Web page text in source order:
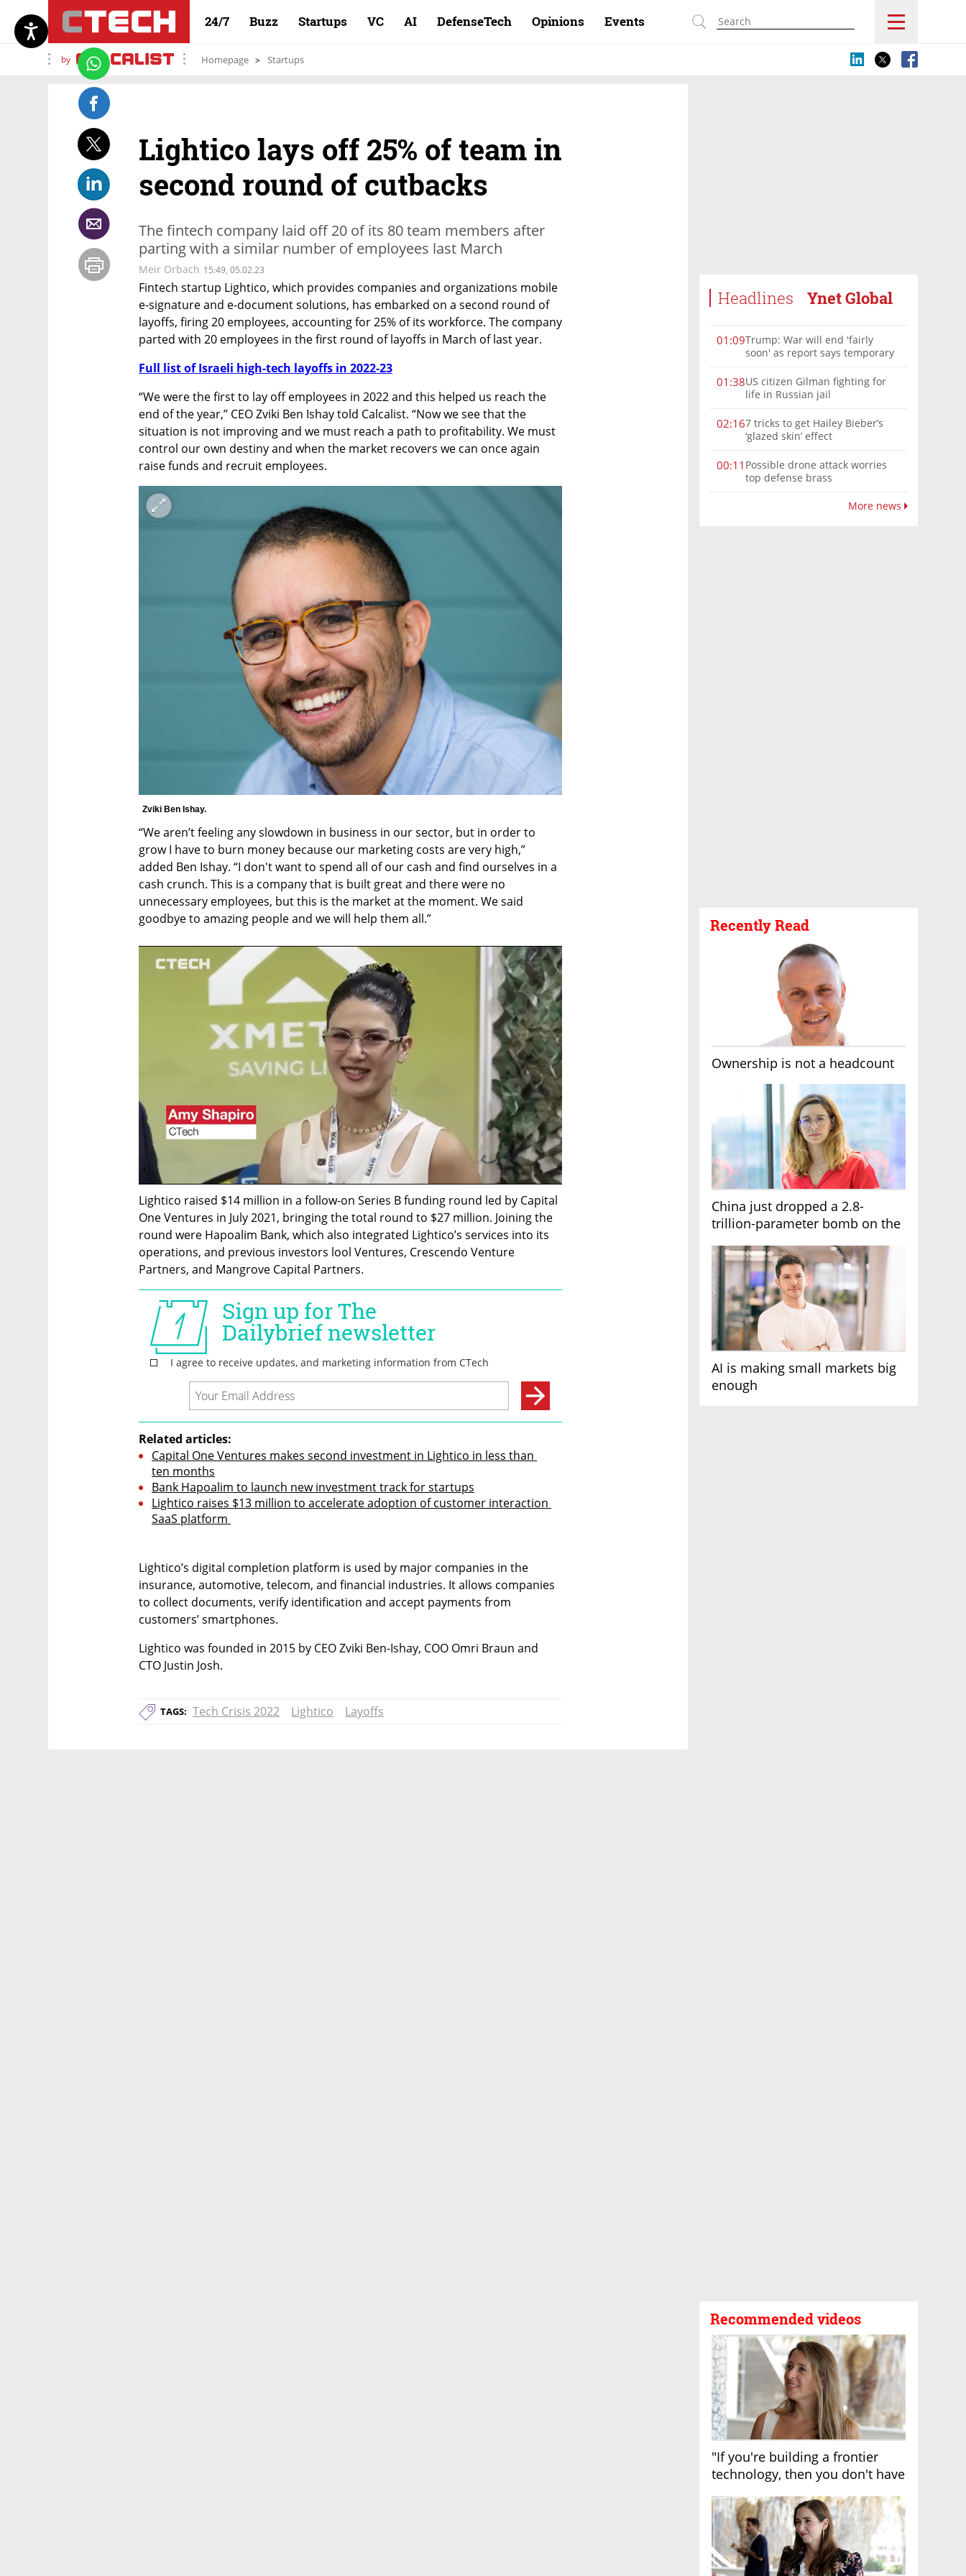
24/7 Buzz Startups VC AI DefenseTech Opinions Events
by Homepage Startups
Headlines Ynet Global
01:09Trump: War will end 'fairly
soon' as report says temporary
01:38US citizen Gilman fighting for
life in Russian jail
02:167 tricks to get Hailey Bieber’s
‘glazed skin’ effect
00:11 Possible drone attack worries
top defense brass
More news
Recently Read
Ownership is not a headcount
China just dropped a 2.8-
trillion-parameter bomb on the
AI is making small markets big
enough
Recommended videos
"If you're building a frontier
technology, then you don't have
Lightico lays off 25% of team in
second round of cutbacks
The fintech company laid off 20 of its 80 team members after
parting with a similar number of employees last March
Meir Orbach 15:49, 05.02.23
Fintech startup Lightico, which provides companies and organizations mobile
e-signature and e-document solutions, has embarked on a second round of
layoffs, firing 20 employees, accounting for 25% of its workforce. The company
parted with 20 employees in the first round of layoffs in March of last year.
Full list of Israeli high-tech layoffs in 2022-23
“We were the first to lay off employees in 2022 and this helped us reach the
end of the year,” CEO Zviki Ben Ishay told Calcalist. “Now we see that the
situation is not improving and we must reach a path to profitability. We must
control our own destiny and when the market recovers we can once again
raise funds and recruit employees.
Zviki Ben Ishay.
“We aren’t feeling any slowdown in business in our sector, but in order to
grow I have to burn money because our marketing costs are very high,”
added Ben Ishay. “I don't want to spend all of our cash and find ourselves in a
cash crunch. This is a company that is built great and there were no
unnecessary employees, but this is the market at the moment. We said
goodbye to amazing people and we will help them all.”
Lightico raised $14 million in a follow-on Series B funding round led by Capital
One Ventures in July 2021, bringing the total round to $27 million. Joining the
round were Hapoalim Bank, which also integrated Lightico’s services into its
operations, and previous investors lool Ventures, Crescendo Venture
Partners, and Mangrove Capital Partners.
Related articles:
Capital One Ventures makes second investment in Lightico in less than
ten months
Bank Hapoalim to launch new investment track for startups
Lightico raises $13 million to accelerate adoption of customer interaction
SaaS platform
Lightico’s digital completion platform is used by major companies in the
insurance, automotive, telecom, and financial industries. It allows companies
to collect documents, verify identification and accept payments from
customers’ smartphones.
Lightico was founded in 2015 by CEO Zviki Ben-Ishay, COO Omri Braun and
CTO Justin Josh.
TAGS: Tech Crisis 2022 Lightico Layoffs